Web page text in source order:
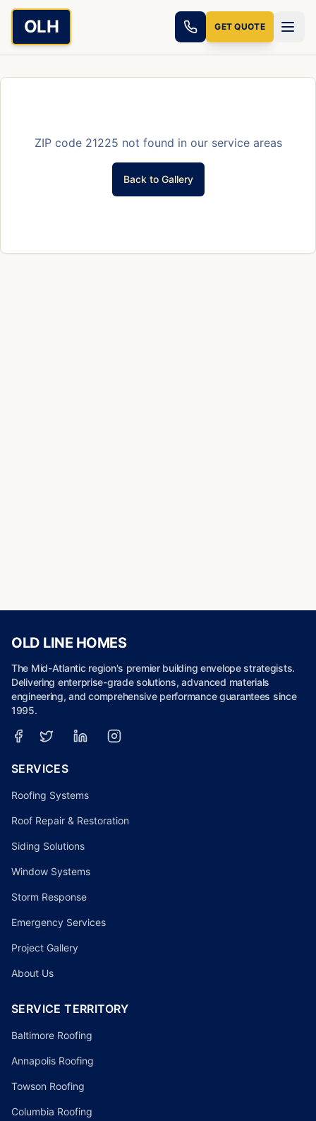
Skip to main content
OLH GET QUOTE
ZIP code 21225 not found in our service areas
Back to Gallery
OLD LINE HOMES
The Mid-Atlantic region's premier building envelope strategists.
Delivering enterprise-grade solutions, advanced materials
engineering, and comprehensive performance guarantees since
1995.
SERVICES
Roofing Systems
Roof Repair & Restoration
Siding Solutions
Window Systems
Storm Response
Emergency Services
Project Gallery
About Us
SERVICE TERRITORY
Baltimore Roofing
Annapolis Roofing
Towson Roofing
Columbia Roofing